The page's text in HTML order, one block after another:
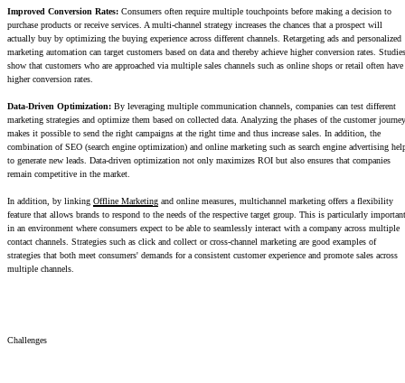
Improved Conversion Rates: Consumers often require multiple touchpoints before making a decision to
purchase products or receive services. A multi-channel strategy increases the chances that a prospect will
actually buy by optimizing the buying experience across different channels. Retargeting ads and personalized
marketing automation can target customers based on data and thereby achieve higher conversion rates. Studies
show that customers who are approached via multiple sales channels such as online shops or retail often have
higher conversion rates.
Data-Driven Optimization: By leveraging multiple communication channels, companies can test different
marketing strategies and optimize them based on collected data. Analyzing the phases of the customer journey
makes it possible to send the right campaigns at the right time and thus increase sales. In addition, the
combination of SEO (search engine optimization) and online marketing such as search engine advertising
to generate new leads. Data-driven optimization not only maximizes ROI but also ensures that companies
remain competitive in the market.
In addition, by linking Offline Marketing and online measures, multichannel marketing offers a flexibility
feature that allows brands to respond to the needs of the respective target group. This is particularly important
in an environment where consumers expect to be able to seamlessly interact with a company across multiple
contact channels. Strategies such as click and collect or cross-channel marketing are good examples of
strategies that both meet consumers' demands for a consistent customer experience and promote sales across
multiple channels.
Challenges